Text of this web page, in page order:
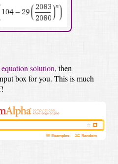
solution, then
box for you. This is much